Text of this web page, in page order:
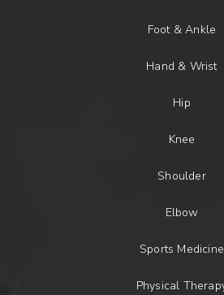
Foot & Ankle
Hand & Wrist
Hip
Knee
Shoulder
Elbow
Sports Medicine
Physical